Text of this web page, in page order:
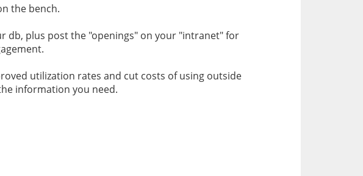
the bench.
db, plus post the "openings" on your "intranet" for
utilization rates and cut costs of using outside
information you need.